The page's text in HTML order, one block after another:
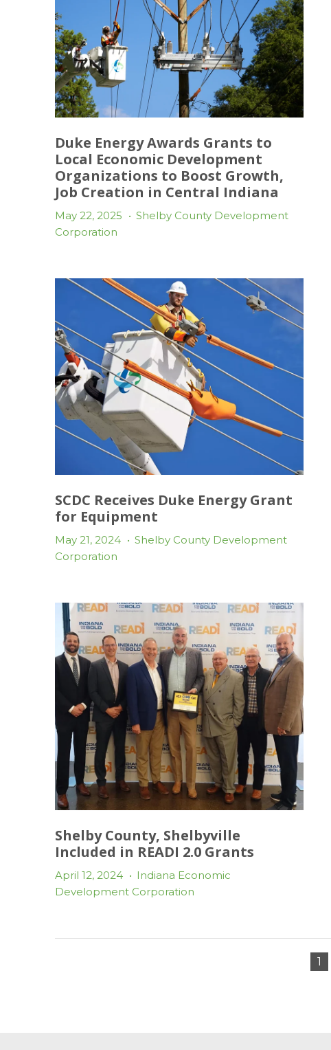
Duke Energy Awards Grants to
Local Economic Development
Organizations to Boost Growth,
Job Creation in Central Indiana
May 22, 2025 • Shelby County Development
Corporation
SCDC Receives Duke Energy Grant
for Equipment
May 21, 2024 • Shelby County Development
Corporation
Shelby County, Shelbyville
Included in READI 2.0 Grants
April 12, 2024 • Indiana Economic
Development Corporation
1